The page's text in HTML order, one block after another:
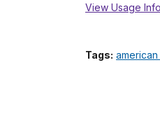
View Usage
Tags: